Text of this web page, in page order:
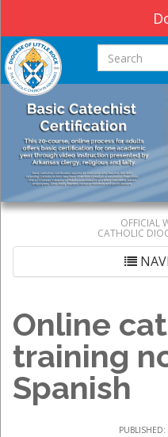
Search this
OFFICIAL
CATHOLIC
Online
training
Spanish